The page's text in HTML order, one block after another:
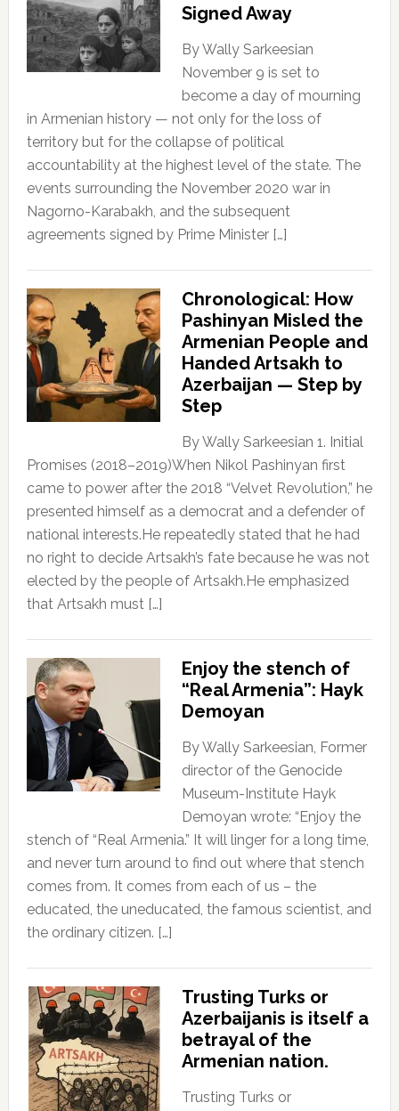
Signed Away
By Wally Sarkeesian
November 9 is set to
become a day of mourning
in Armenian history — not only for the loss of
territory but for the collapse of political
accountability at the highest level of the state. The
events surrounding the November 2020 war in
Nagorno-Karabakh, and the subsequent
agreements signed by Prime Minister […]
Chronological: How
Pashinyan Misled the
Armenian People and
Handed Artsakh to
Azerbaijan — Step by
Step
By Wally Sarkeesian 1. Initial
Promises (2018–2019)When Nikol Pashinyan first
came to power after the 2018 “Velvet Revolution,” he
presented himself as a democrat and a defender of
national interests.He repeatedly stated that he had
no right to decide Artsakh’s fate because he was not
elected by the people of Artsakh.He emphasized
that Artsakh must […]
Enjoy the stench of
“Real Armenia”: Hayk
Demoyan
By Wally Sarkeesian, Former
director of the Genocide
Museum-Institute Hayk
Demoyan wrote: “Enjoy the
stench of “Real Armenia.” It will linger for a long time,
and never turn around to find out where that stench
comes from. It comes from each of us – the
educated, the uneducated, the famous scientist, and
the ordinary citizen. […]
Trusting Turks or
Azerbaijanis is itself a
betrayal of the
Armenian nation.
Trusting Turks or